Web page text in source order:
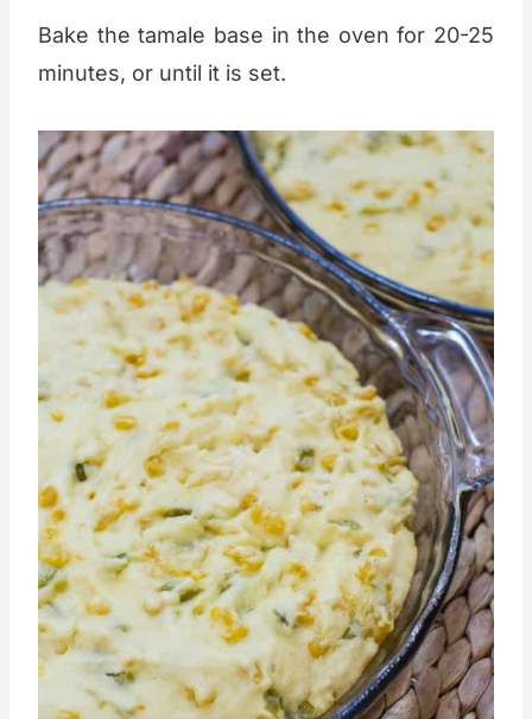
Bake the tamale base in the oven for 20-25
minutes, or until it is set.